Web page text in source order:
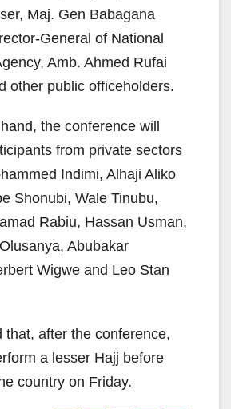
Maj. Gen Babagana
General of National
Amb. Ahmed Rufai
other public officeholders.
the conference will
from private sectors
Indimi, Alhaji Aliko
Shonubi, Wale Tinubu,
Rabiu, Hassan Usman,
Abubakar
Wigwe and Leo Stan
that, after the conference,
a lesser Hajj before
country on Friday.